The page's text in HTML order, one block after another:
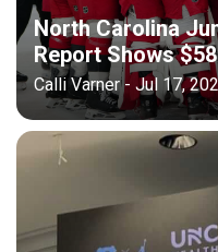
North Carolina
Report Shows
Calli Varner - Jul 17,